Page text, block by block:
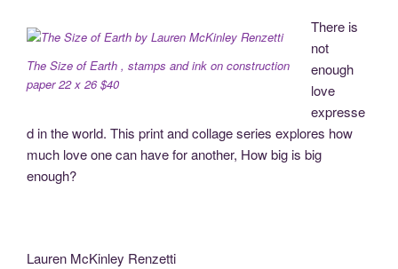
The Size of Earth , stamps and ink on construction
paper 22 x 26 $40
There is
not
enough
love
expresse
d in the world. This print and collage series explores how
much love one can have for another, How big is big
enough?
Lauren McKinley Renzetti